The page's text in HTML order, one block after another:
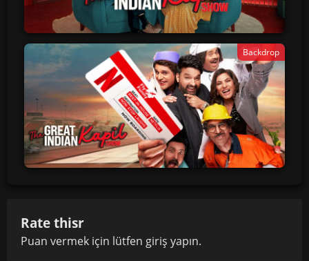
Backdrop
Rate thisr
Puan vermek için lütfen giriş yapın.